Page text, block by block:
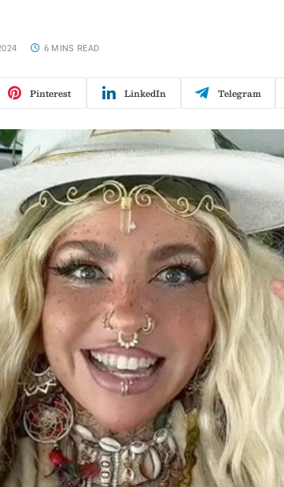
6 MINS READ
Pinterest LinkedIn Telegram